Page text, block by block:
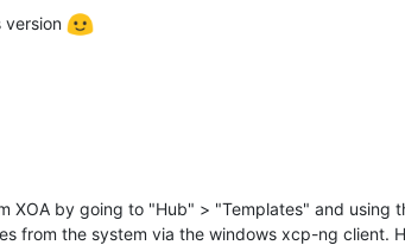
version
XOA by going to "Hub" > "Templates" and
from the system via the windows xcp-ng client.